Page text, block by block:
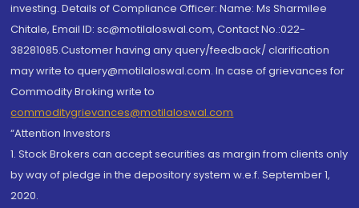
investing. Details of Compliance Officer: Name: Ms Sharmilee
Chitale, Email ID: sc@motilaloswal.com, Contact No.:022-
38281085.Customer having any query/feedback/ clarification
may write to query@motilaloswal.com. In case of grievances for
Commodity Broking write to
commoditygrievances@motilaloswal.com
“Attention Investors
1. Stock Brokers can accept securities as margin from clients only
by way of pledge in the depository system w.e.f. September 1,
2020.